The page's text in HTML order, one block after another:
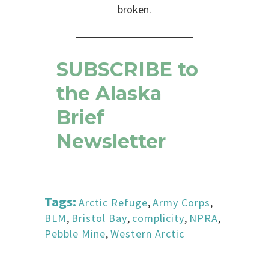
broken.
SUBSCRIBE to
the Alaska
Brief
Newsletter
Tags: Arctic Refuge,Army Corps,
BLM, Bristol Bay, complicity, NPRA,
Pebble Mine,Western Arctic